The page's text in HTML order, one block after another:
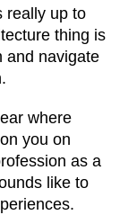
really up to
thing is
and navigate
where
you on
as a
like to